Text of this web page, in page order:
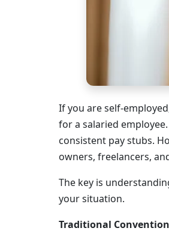
If you are self-
for a salaried
consistent pay stubs.
owners, freelancers,
The key is
your situation.
Traditional